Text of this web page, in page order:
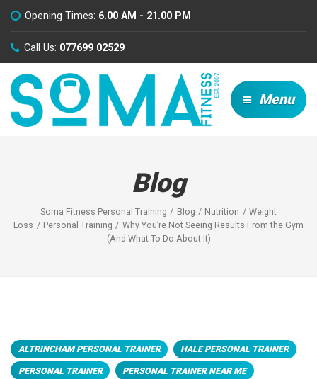
Opening Times: 6.00 AM - 21.00 PM
Call Us: 077699 02529
Menu
Blog
Soma Fitness Personal Training Blog Nutrition
Weight
Loss
Personal Training
Why You’re Not Seeing Results From the Gym
(And What To Do About It)
ALTRINCHAM PERSONAL TRAINER HALE PERSONAL TRAINER
PERSONAL TRAINER PERSONAL TRAINER NEAR ME